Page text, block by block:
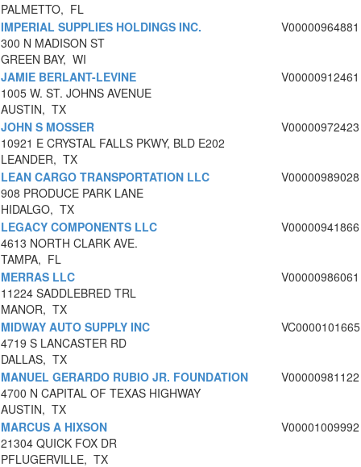
PALMETTO, FL
IMPERIAL SUPPLIES HOLDINGS INC.
300 N MADISON ST
GREEN BAY, WI
V00000964881
JAMIE BERLANT-LEVINE
1005 W. ST. JOHNS AVENUE
AUSTIN, TX
V00000912461
JOHN S MOSSER
10921 E CRYSTAL FALLS PKWY, BLD E202
LEANDER, TX
V00000972423
LEAN CARGO TRANSPORTATION LLC
908 PRODUCE PARK LANE
HIDALGO, TX
V00000989028
LEGACY COMPONENTS LLC
4613 NORTH CLARK AVE.
TAMPA, FL
V00000941866
MERRAS LLC
11224 SADDLEBRED TRL
MANOR, TX
V00000986061
MIDWAY AUTO SUPPLY INC
4719 S LANCASTER RD
DALLAS, TX
VC0000101665
MANUEL GERARDO RUBIO JR. FOUNDATION
4700 N CAPITAL OF TEXAS HIGHWAY
AUSTIN, TX
V00000981122
MARCUS A HIXSON
21304 QUICK FOX DR
PFLUGERVILLE, TX
V00001009992